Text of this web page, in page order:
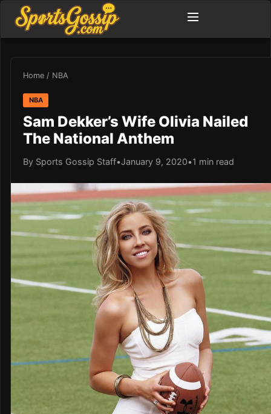
Home / NBA
NBA
Sam Dekker’s Wife Olivia Nailed
The National Anthem
By Sports Gossip Staff•January 9, 2020•1 min read